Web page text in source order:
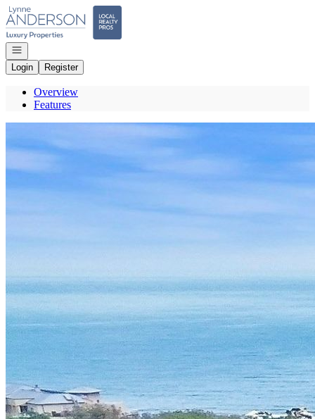
Go to: Homepage
Open navigation
Login
Register
Overview
Features